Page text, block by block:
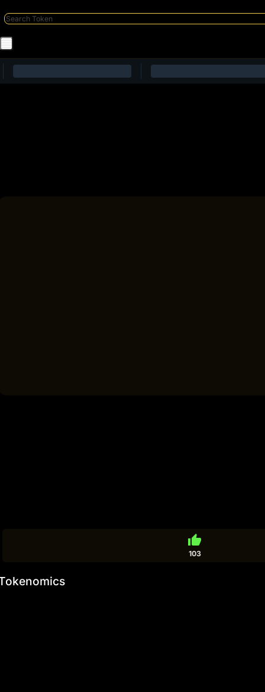
thumb_up
103